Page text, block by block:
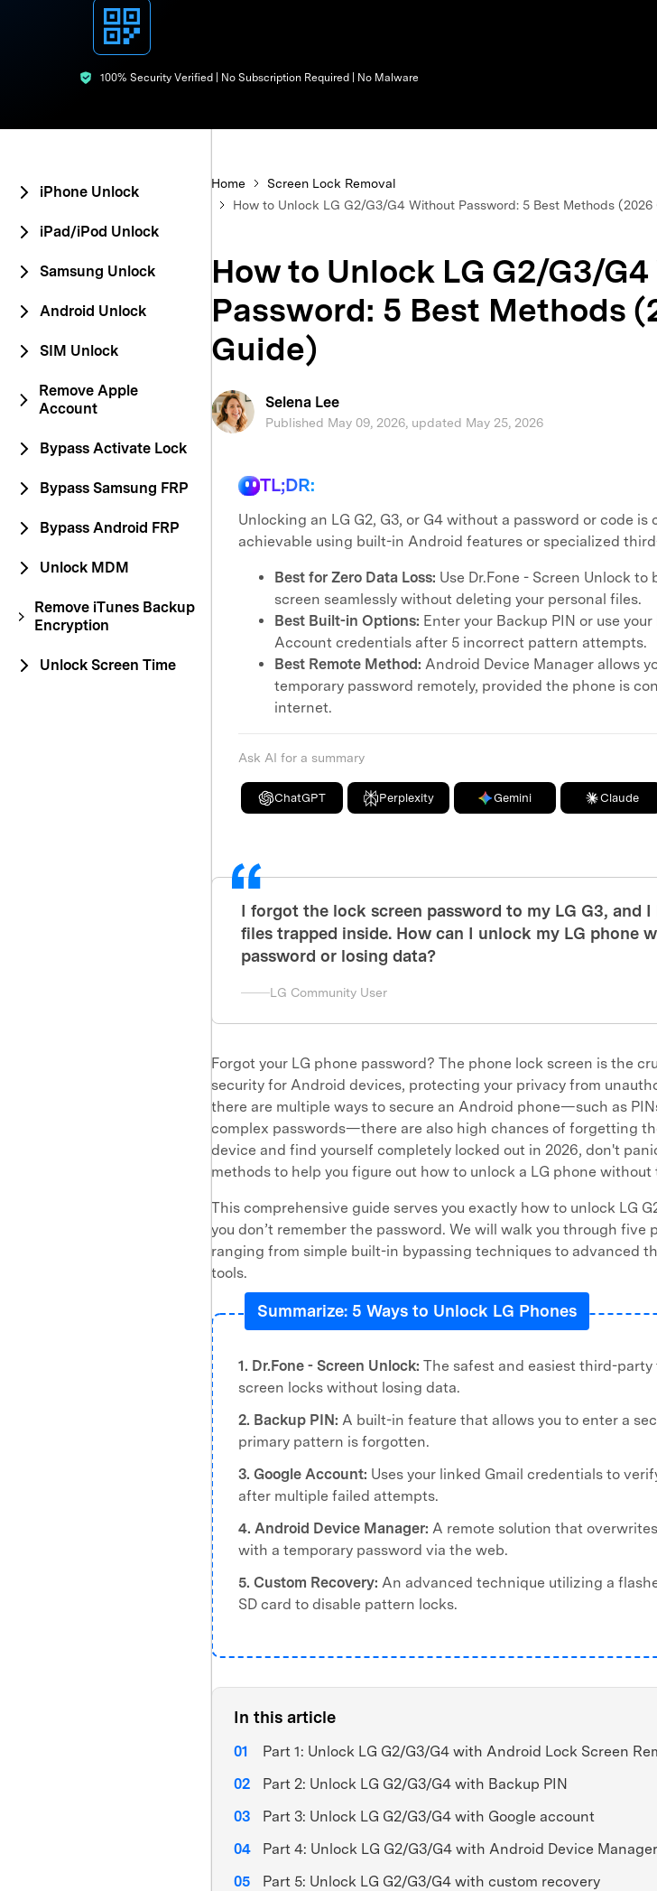
100% Security Verified | No Subscription Required | No Malware
iPhone Unlock
iPad/iPod Unlock
Samsung Unlock
Android Unlock
SIM Unlock
Remove Apple
Account
Bypass Activate Lock
Bypass Samsung FRP
Bypass Android FRP
Unlock MDM
Remove iTunes Backup
Encryption
Unlock Screen Time
Home
Screen Lock Removal
How to Unlock LG G2/G3/G4 Without Password: 5 Best Methods (2026
How to Unlock LG G2/G3/
Password: 5 Best Methods
Guide)
Selena Lee
Published May 09, 2026, updated May 25, 2026
TL;DR:
Unlocking an LG G2, G3, or G4 without a password or code is
achievable using built-in Android features or specialized
Best for Zero Data Loss: Use Dr.Fone - Screen Unlock to
screen seamlessly without deleting your personal files.
Best Built-in Options: Enter your Backup PIN or use
Account credentials after 5 incorrect pattern attempts.
Best Remote Method: Android Device Manager allows
temporary password remotely, provided the phone is
internet.
Ask AI for a summary
ChatGPT Perplexity Gemini Claude
I forgot the lock screen password to my LG G3, and
files trapped inside. How can I unlock my LG phone
password or losing data?
LG Community User
Forgot your LG phone password? The phone lock screen is the
security for Android devices, protecting your privacy from
there are multiple ways to secure an Android phone—such as
complex passwords—there are also high chances of forgetting
device and find yourself completely locked out in 2026, don't
methods to help you figure out how to unlock a LG phone without
This comprehensive guide serves you exactly how to unlock LG
you don’t remember the password. We will walk you through five
ranging from simple built-in bypassing techniques to advanced
tools.
Summarize: 5 Ways to Unlock LG Phones
1. Dr.Fone - Screen Unlock: The safest and easiest third-party
screen locks without losing data.
2. Backup PIN: A built-in feature that allows you to enter a
primary pattern is forgotten.
3. Google Account: Uses your linked Gmail credentials to
after multiple failed attempts.
4. Android Device Manager: A remote solution that
with a temporary password via the web.
5. Custom Recovery: An advanced technique utilizing a
SD card to disable pattern locks.
In this article
Part 1: Unlock LG G2/G3/G4 with Android Lock Screen
Part 2: Unlock LG G2/G3/G4 with Backup PIN
Part 3: Unlock LG G2/G3/G4 with Google account
Part 4: Unlock LG G2/G3/G4 with Android Device Manager
Part 5: Unlock LG G2/G3/G4 with custom recovery